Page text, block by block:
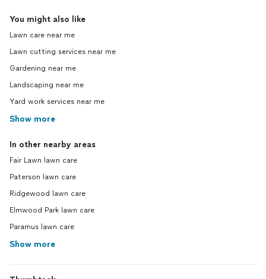
You might also like
Lawn care near me
Lawn cutting services near me
Gardening near me
Landscaping near me
Yard work services near me
Show more
In other nearby areas
Fair Lawn lawn care
Paterson lawn care
Ridgewood lawn care
Elmwood Park lawn care
Paramus lawn care
Show more